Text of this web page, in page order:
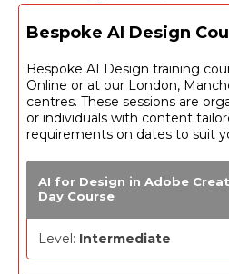
Bespoke AI Design
Bespoke AI Design training
Online or at our London,
centres. These sessions are
or individuals with content
requirements on dates to suit
AI for Design in Adobe
Day Course
Level: Intermediate